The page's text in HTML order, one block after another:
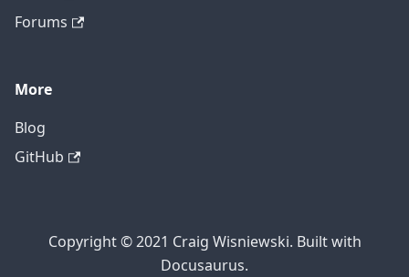
Forums
More
Blog
GitHub
Copyright © 2021 Craig Wisniewski. Built with
Docusaurus.